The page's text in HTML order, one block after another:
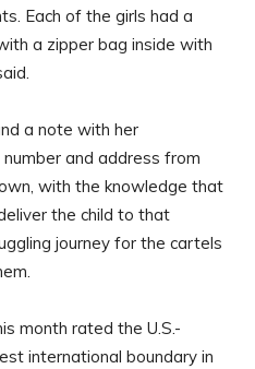
Each of the girls had a
a zipper bag inside with
a note with her
number and address from
with the knowledge that
the child to that
journey for the cartels
month rated the U.S.-
international boundary in